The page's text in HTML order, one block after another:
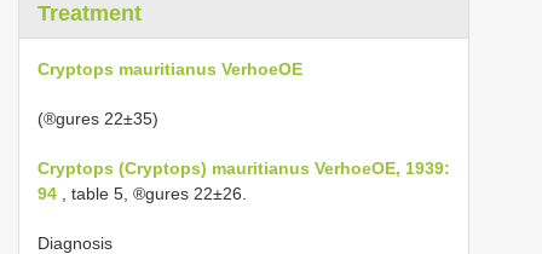
Treatment
Cryptops mauritianus VerhoeOE
(®gures 22±35)
Cryptops (Cryptops) mauritianus VerhoeOE, 1939:
94 , table 5, ®gures 22±26.
Diagnosis